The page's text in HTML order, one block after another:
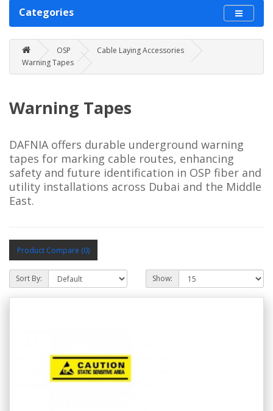
Categories
OSP
Cable Laying Accessories
Warning Tapes
Warning Tapes
DAFNIA offers durable underground warning
tapes for marking cable routes, enhancing
safety and future identification in OSP fiber and
utility installations across Dubai and the Middle
East.
Product Compare (0)
Sort By: Show: